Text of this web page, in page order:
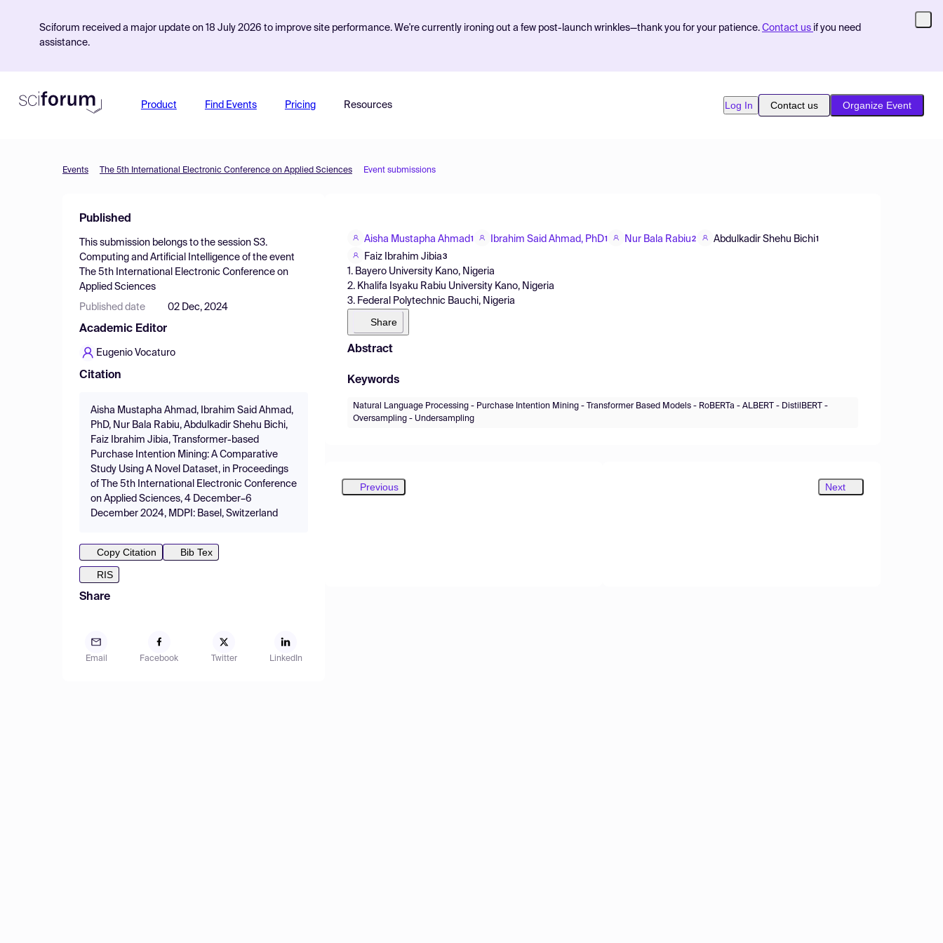
Sciforum received a major update on 18 July 2026 to improve site performance. We're currently ironing out a few post-launch wrinkles—thank you for your patience. Contact us if you need
assistance.
Product Find Events Pricing Resources Log In Contact us Organize Event
Events The 5th International Electronic Conference on Applied Sciences Event submissions
Published
This submission belongs to the session S3.
Computing and Artificial Intelligence of the event
The 5th International Electronic Conference on
Applied Sciences
Published date 02 Dec, 2024
Academic Editor
Eugenio Vocaturo
Citation
Aisha Mustapha Ahmad, Ibrahim Said Ahmad,
PhD, Nur Bala Rabiu, Abdulkadir Shehu Bichi,
Faiz Ibrahim Jibia, Transformer-based
Purchase Intention Mining: A Comparative
Study Using A Novel Dataset, in Proceedings
of The 5th International Electronic Conference
on Applied Sciences, 4 December–6
December 2024, MDPI: Basel, Switzerland
Copy Citation
Bib Tex
RIS
Share
Email Facebook Twitter LinkedIn
Aisha Mustapha Ahmad1 Ibrahim Said Ahmad, PhD1 Nur Bala Rabiu2 Abdulkadir Shehu Bichi1
Faiz Ibrahim Jibia 3
1. Bayero University Kano, Nigeria
2. Khalifa Isyaku Rabiu University Kano, Nigeria
3. Federal Polytechnic Bauchi, Nigeria
Share
Abstract
Keywords
Natural Language Processing - Purchase Intention Mining - Transformer Based Models - RoBERTa - ALBERT - DistilBERT -
Oversampling - Undersampling
Previous Next